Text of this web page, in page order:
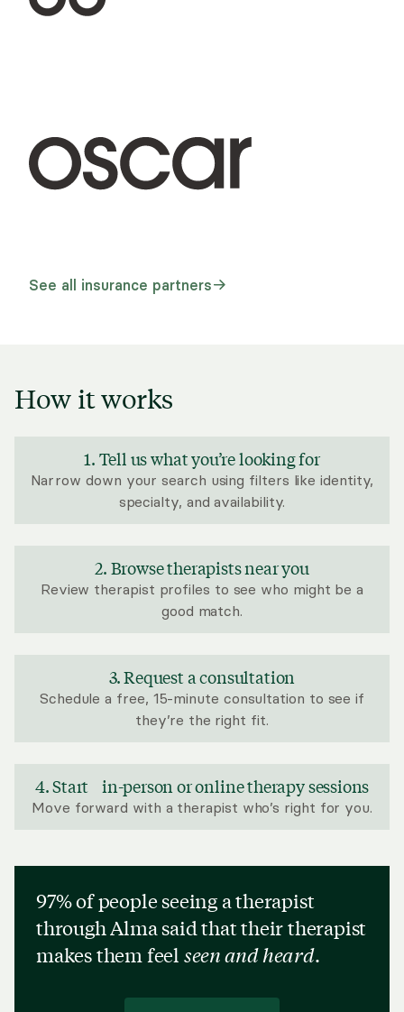
See all insurance partners
How it works
1. Tell us what you’re looking for
Narrow down your search using filters like identity,
specialty, and availability.
2. Browse therapists near you
Review therapist profiles to see who might be a
good match.
3. Request a consultation
Schedule a free, 15-minute consultation to see if
they’re the right fit.
4. Start in-person or online therapy sessions
Move forward with a therapist who’s right for you.
97% of people seeing a therapist
through Alma said that their therapist
makes them feel seen and heard.